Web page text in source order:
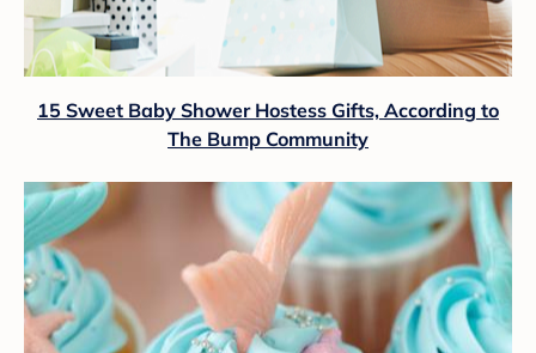
15 Sweet Baby Shower Hostess Gifts, According to
The Bump Community